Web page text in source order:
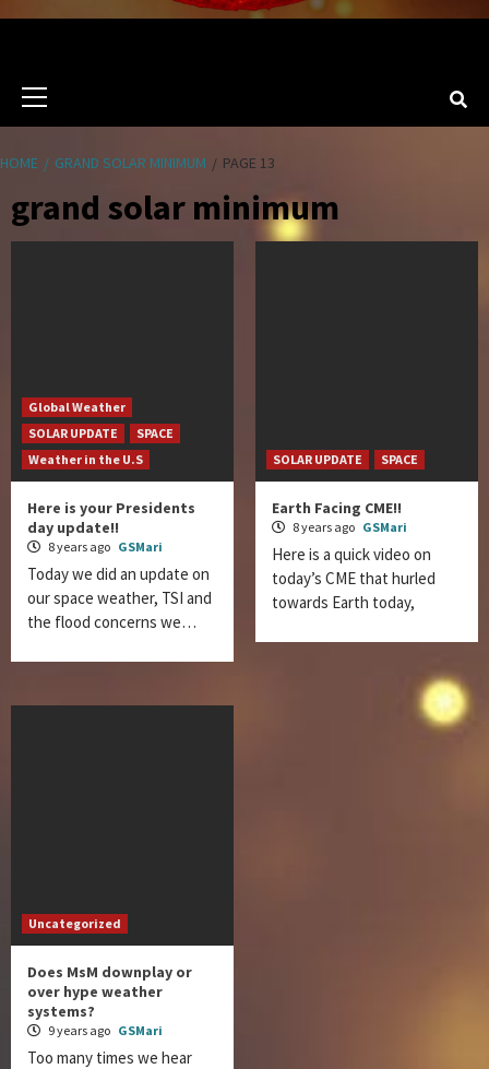
HOME GRAND SOLAR MINIMUM PAGE 13
grand solar minimum
Global Weather
SOLAR UPDATE
SPACE
Weather in the U.S
Here is your Presidents
day update!!
8 years ago GSMari
Today we did an update on
our space weather, TSI and
the flood concerns we…
SOLAR UPDATE SPACE
Earth Facing CME!!
8 years ago GSMari
Here is a quick video on
today’s CME that hurled
towards Earth today,
Uncategorized
Does MsM downplay or
over hype weather
systems?
9 years ago GSMari
Too many times we hear